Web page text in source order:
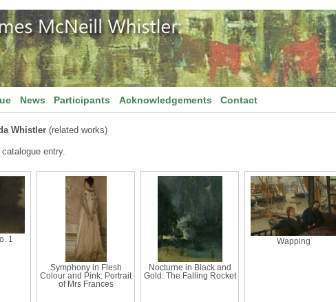
News Participants Acknowledgements Contact
Whistler (related works)
entry.
1
Symphony in Flesh
Colour and Pink: Portrait
of Mrs Frances
Nocturne in Black and
Gold: The Falling Rocket
Wapping